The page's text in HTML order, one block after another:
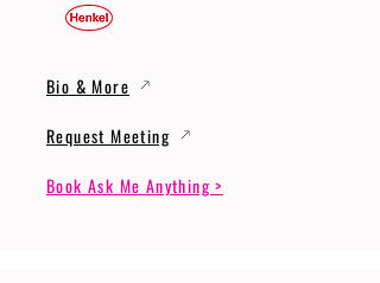
Bio & More
Request Meeting
Book Ask Me Anything >